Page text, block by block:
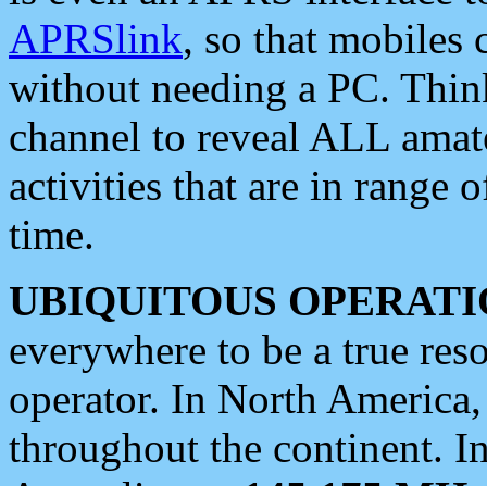
APRSlink, so that mobiles
without needing a PC.
channel to reveal ALL
activities that are in range
time.
UBIQUITOUS
everywhere to be a true
operator. In North
throughout the continent.